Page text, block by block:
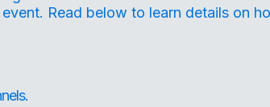
Read below to learn details on